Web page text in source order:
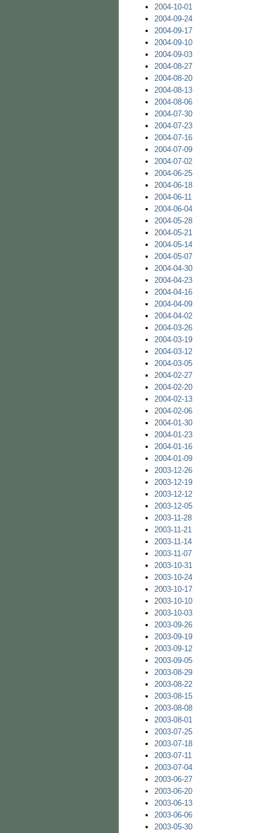
2004-10-01
2004-09-24
2004-09-17
2004-09-10
2004-09-03
2004-08-27
2004-08-20
2004-08-13
2004-08-06
2004-07-30
2004-07-23
2004-07-16
2004-07-09
2004-07-02
2004-06-25
2004-06-18
2004-06-11
2004-06-04
2004-05-28
2004-05-21
2004-05-14
2004-05-07
2004-04-30
2004-04-23
2004-04-16
2004-04-09
2004-04-02
2004-03-26
2004-03-19
2004-03-12
2004-03-05
2004-02-27
2004-02-20
2004-02-13
2004-02-06
2004-01-30
2004-01-23
2004-01-16
2004-01-09
2003-12-26
2003-12-19
2003-12-12
2003-12-05
2003-11-28
2003-11-21
2003-11-14
2003-11-07
2003-10-31
2003-10-24
2003-10-17
2003-10-10
2003-10-03
2003-09-26
2003-09-19
2003-09-12
2003-09-05
2003-08-29
2003-08-22
2003-08-15
2003-08-08
2003-08-01
2003-07-25
2003-07-18
2003-07-11
2003-07-04
2003-06-27
2003-06-20
2003-06-13
2003-06-06
2003-05-30